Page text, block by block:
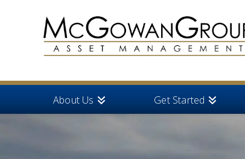
About Us Get Started